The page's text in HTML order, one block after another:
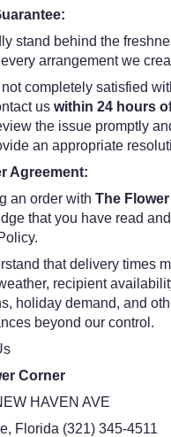
stand behind the
arrangement we
not completely satisfied
us within 24 hours
the issue promptly
an appropriate
Agreement:
an order with The
that you have read
that delivery times
recipient
holiday demand, and
beyond our control.
Corner
HAVEN AVE
Florida (321) 345-4511